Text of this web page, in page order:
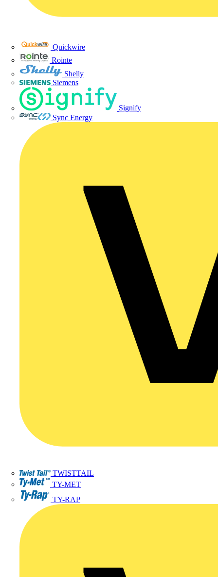
Quickwire
Rointe
Shelly
Siemens
Signify
Sync Energy
TWISTTAIL
TY-MET
TY-RAP